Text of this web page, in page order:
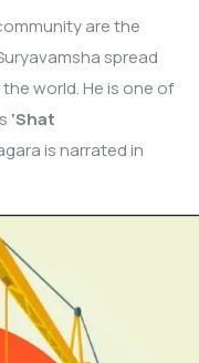
are the
spread
world. He is one of
‘Shat
is narrated in